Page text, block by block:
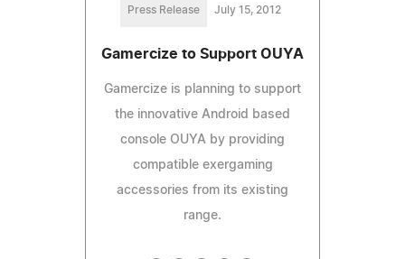
Press Release July 15, 2012
Gamercize to Support OUYA
Gamercize is planning to support
the innovative Android based
console OUYA by providing
compatible exergaming
accessories from its existing
range.